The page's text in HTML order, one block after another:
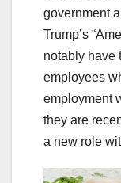
government
Trump’s
notably have
employees
employment
they are
a new role